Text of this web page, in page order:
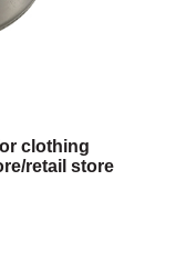
clothing
retail store